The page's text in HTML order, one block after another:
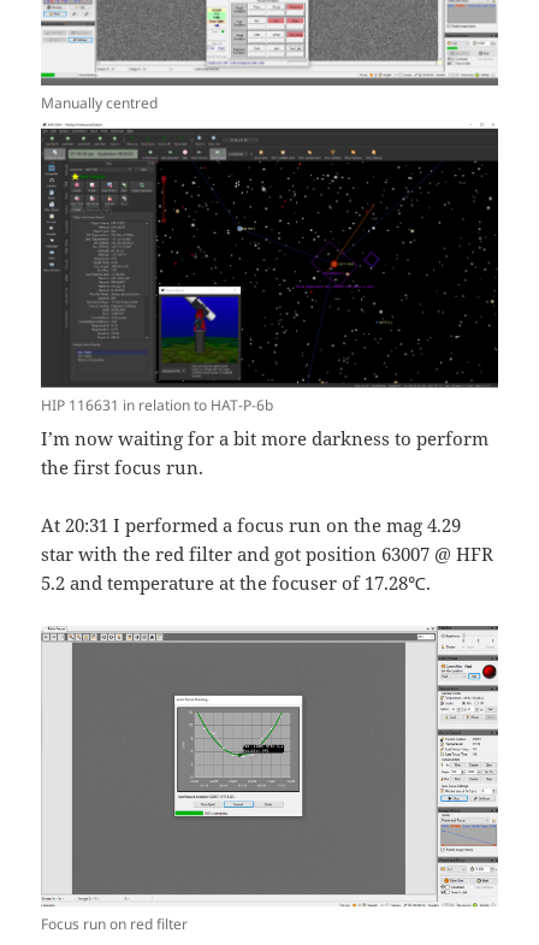
Manually centred
HIP 116631 in relation to HAT-P-6b
I’m now waiting for a bit more darkness to perform
the first focus run.
At 20:31 I performed a focus run on the mag 4.29
star with the red filter and got position 63007 @ HFR
5.2 and temperature at the focuser of 17.28℃.
Focus run on red filter